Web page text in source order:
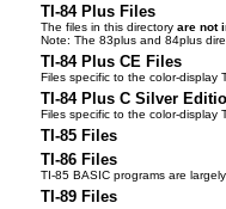
TI-84 Plus Files
The files in this directory are not
Note: The 83plus and 84plus
TI-84 Plus CE Files
Files specific to the color-display
TI-84 Plus C Silver
Files specific to the color-display
TI-85 Files
TI-86 Files
TI-85 BASIC programs are
TI-89 Files